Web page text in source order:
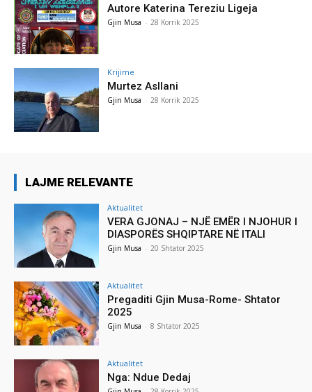
Autore Katerina Tereziu Ligeja
Gjin Musa - 28 Korrik 2025
Krijime
Murtez Asllani
Gjin Musa - 28 Korrik 2025
LAJME RELEVANTE
Aktualitet
VERA GJONAJ – NJË EMËR I NJOHUR I
DIASPORËS SHQIPTARE NË ITALI
Gjin Musa - 20 Shtator 2025
Aktualitet
Pregaditi Gjin Musa-Rome- Shtator
2025
Gjin Musa - 8 Shtator 2025
Aktualitet
Nga: Ndue Dedaj